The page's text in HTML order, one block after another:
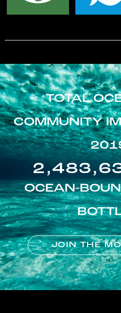
TOTAL
COMMUNITY
OCEAN-
JOIN THE